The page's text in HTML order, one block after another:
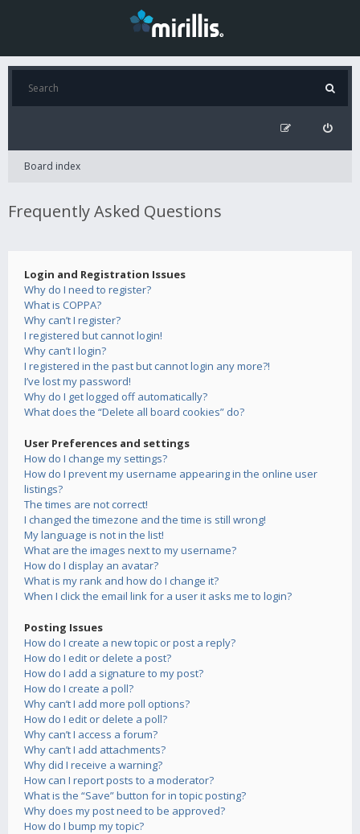
Board index
Frequently Asked Questions
Login and Registration Issues
Why do I need to register?
What is COPPA?
Why can’t I register?
I registered but cannot login!
Why can’t I login?
I registered in the past but cannot login any more?!
I’ve lost my password!
Why do I get logged off automatically?
What does the “Delete all board cookies” do?
User Preferences and settings
How do I change my settings?
How do I prevent my username appearing in the online user
listings?
The times are not correct!
I changed the timezone and the time is still wrong!
My language is not in the list!
What are the images next to my username?
How do I display an avatar?
What is my rank and how do I change it?
When I click the email link for a user it asks me to login?
Posting Issues
How do I create a new topic or post a reply?
How do I edit or delete a post?
How do I add a signature to my post?
How do I create a poll?
Why can’t I add more poll options?
How do I edit or delete a poll?
Why can’t I access a forum?
Why can’t I add attachments?
Why did I receive a warning?
How can I report posts to a moderator?
What is the “Save” button for in topic posting?
Why does my post need to be approved?
How do I bump my topic?